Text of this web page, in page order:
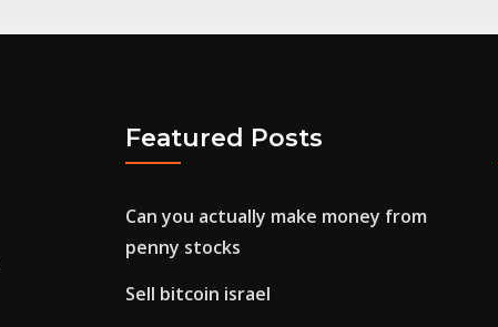
Featured Posts
Can you actually make money from
penny stocks
Sell bitcoin israel